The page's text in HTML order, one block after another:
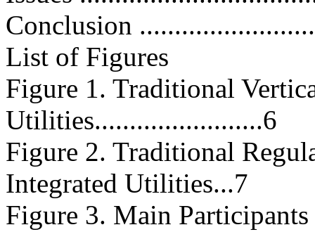
Conclusion
List of Figures
Figure 1. Traditional
Utilities........................6
Figure 2. Traditional
Integrated Utilities...7
Figure 3. Main